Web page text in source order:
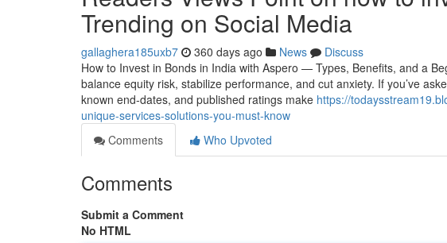
Trending on Social Media
gallaghera185uxb7 360 days ago News
Discuss
How to Invest in Bonds in India with Aspero — Types, Benefits, and a
balance equity risk, stabilize performance, and cut anxiety. If you’ve
known end-dates, and published ratings make https://
unique-services-solutions-you-must-know
Comments
Who Upvoted
Comments
Submit a Comment
No HTML